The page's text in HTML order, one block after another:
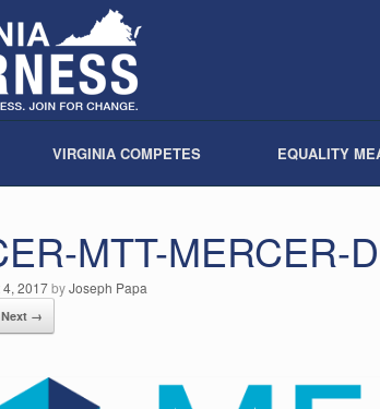
VIRGINIA COMPETES EQUALITY
MTT-MERCER-
2017byJoseph Papa
Next →